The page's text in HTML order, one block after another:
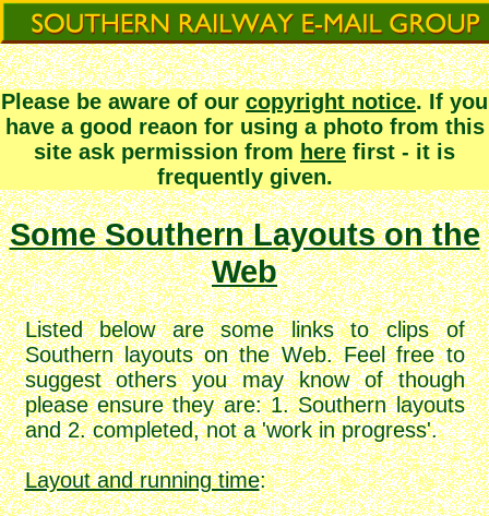
Please be aware of our copyright notice. If you
have a good reaon for using a photo from this
site ask permission from here first - it is
frequently given.
Some Southern Layouts on the
Web
Listed below are some links to clips of
Southern layouts on the Web. Feel free to
suggest others you may know of though
please ensure they are: 1. Southern layouts
and 2. completed, not a 'work in progress'.
Layout and running time: